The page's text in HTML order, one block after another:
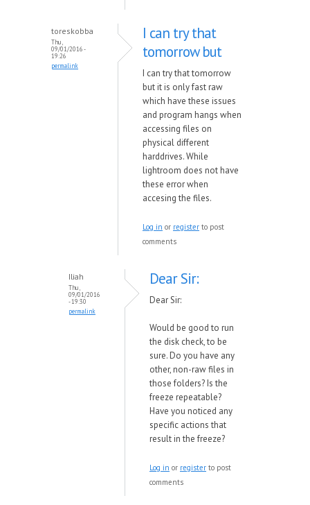
toreskobba
Thu,
09/01/2016 -
19:26
permalink
I can try that
tomorrow but
I can try that tomorrow
but it is only fast raw
which have these issues
and program hangs when
accessing files on
physical different
harddrives. While
lightroom does not have
these error when
accesing the files.
Log in or register to post
comments
Iliah
Thu,
09/01/2016
- 19:30
permalink
Dear Sir:
Dear Sir:
Would be good to run
the disk check, to be
sure. Do you have any
other, non-raw files in
those folders? Is the
freeze repeatable?
Have you noticed any
specific actions that
result in the freeze?
Log in or register to post
comments